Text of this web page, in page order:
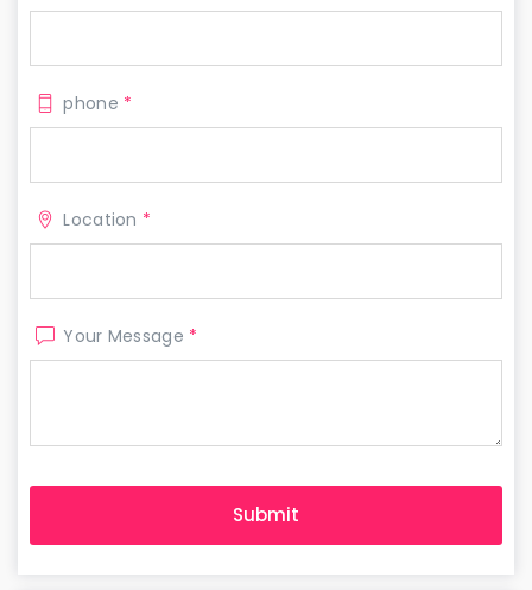
phone *
Location *
Your Message *